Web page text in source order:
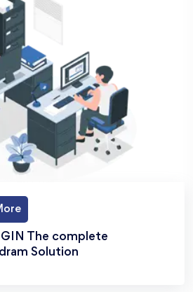
The complete
Solution